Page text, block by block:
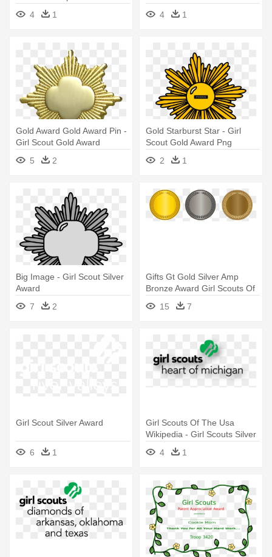
4
1
Transparent
4 1
Gold Award Gold Award Pin -
Girl Scout Gold Award
5
2
Gold Starburst Star - Girl
Scout Gold Award Png
2
1
Big Image - Girl Scout Silver
Award
7
2
Gifts Gt Gold Silver Amp
Bronze Award Girl Scouts Of
- Gold Silver Bronze Medal
Png15 7
Girl Scout Silver Award
6 1
Girl Scouts Of The Usa
Wikipedia - Girl Scouts Silver
4 1